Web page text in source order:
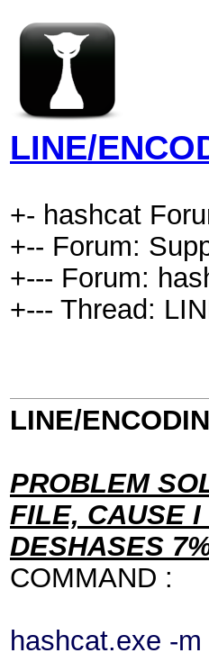
LINE/
+- hashcat
+-- Forum:
+--- Forum:
+--- Thread:
LINE/
PROBLEM
FILE, CAUSE I
DESHASES
COMMAND :
hashcat.exe -